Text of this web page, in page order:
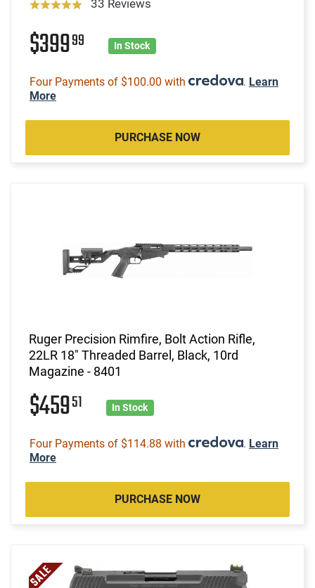
33 Reviews
$39999 In Stock
Four Payments of $100.00 with . Learn
More
PURCHASE NOW
Ruger Precision Rimfire, Bolt Action Rifle,
22LR 18" Threaded Barrel, Black, 10rd
Magazine - 8401
$45951 In Stock
Four Payments of $114.88 with . Learn
More
PURCHASE NOW